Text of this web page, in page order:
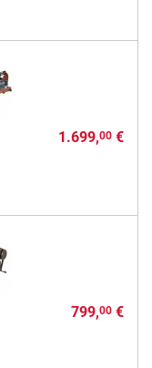
1.699,00€
799,00€